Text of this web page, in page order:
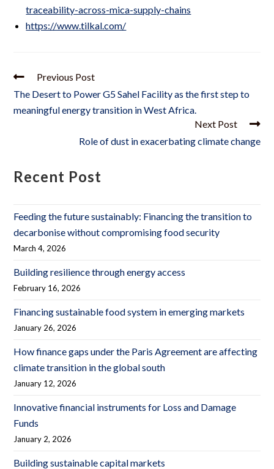
traceability-across-mica-supply-chains
https://www.tilkal.com/
Previous Post
The Desert to Power G5 Sahel Facility as the first step to
meaningful energy transition in West Africa.
Next Post
Role of dust in exacerbating climate change
Recent Post
Feeding the future sustainably: Financing the transition to
decarbonise without compromising food security
March 4, 2026
Building resilience through energy access
February 16, 2026
Financing sustainable food system in emerging markets
January 26, 2026
How finance gaps under the Paris Agreement are affecting
climate transition in the global south
January 12, 2026
Innovative financial instruments for Loss and Damage
Funds
January 2, 2026
Building sustainable capital markets